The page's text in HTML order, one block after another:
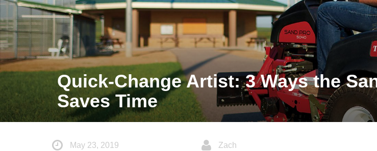
Quick-Change Artist: 3 Ways the
Saves Time
May 23, 2019 Zach